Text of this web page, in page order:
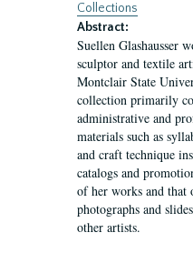
Collections
Abstract:
Suellen Glashausser
sculptor and textile
Montclair State
collection primarily
administrative and
materials such as
and craft technique
catalogs and
of her works and that
photographs and
other artists.